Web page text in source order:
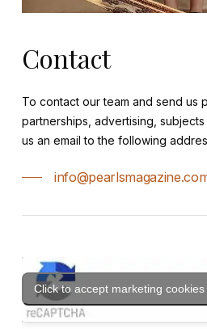
Contact
To contact our team and send us
partnerships, advertising,
us an email to the following
Click to accept marketing